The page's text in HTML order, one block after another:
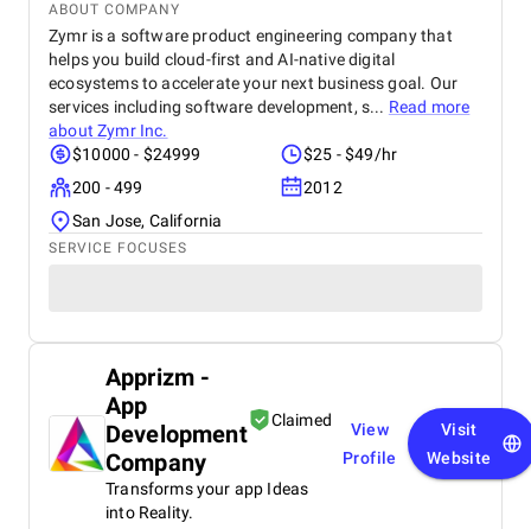
ABOUT COMPANY
Zymr is a software product engineering company that
helps you build cloud-first and AI-native digital
ecosystems to accelerate your next business goal. Our
services including software development, s... Read more
aboutZymr Inc.
$10000 - $24999
$25 - $49/hr
200 - 499
2012
San Jose, California
SERVICE FOCUSES
Apprizm -
App
Development
Company
Claimed
Transforms your app Ideas
into Reality.
View
Profile
Visit
Website